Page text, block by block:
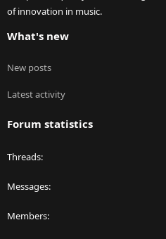
of innovation in music.
What's new
New posts
Latest activity
Forum statistics
Threads
Messages
Members